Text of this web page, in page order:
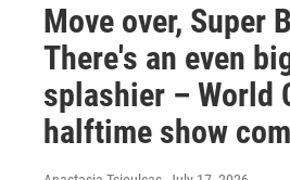
Move over, Super
There's an even
splashier – World
halftime show